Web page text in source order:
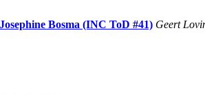
Bosma (INC ToD #41) Geert